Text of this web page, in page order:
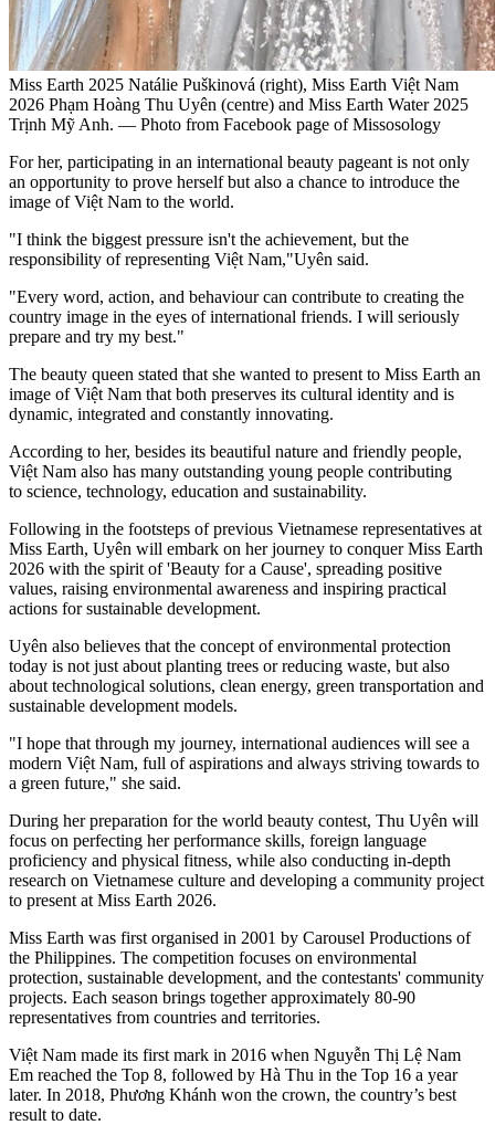
Miss Earth 2025 Natálie Puškinová (right), Miss Earth Việt Nam
2026 Phạm Hoàng Thu Uyên (centre) and Miss Earth Water 2025
Trịnh Mỹ Anh. — Photo from Facebook page of Missosology
For her, participating in an international beauty pageant is not only
an opportunity to prove herself but also a chance to introduce the
image of Việt Nam to the world.
"I think the biggest pressure isn't the achievement, but the
responsibility of representing Việt Nam,"Uyên said.
"Every word, action, and behaviour can contribute to creating the
country image in the eyes of international friends. I will seriously
prepare and try my best."
The beauty queen stated that she wanted to present to Miss Earth an
image of Việt Nam that both preserves its cultural identity and is
dynamic, integrated and constantly innovating.
According to her, besides its beautiful nature and friendly people,
Việt Nam also has many outstanding young people contributing
to science, technology, education and sustainability.
Following in the footsteps of previous Vietnamese representatives at
Miss Earth, Uyên will embark on her journey to conquer Miss Earth
2026 with the spirit of 'Beauty for a Cause', spreading positive
values, raising environmental awareness and inspiring practical
actions for sustainable development.
Uyên also believes that the concept of environmental protection
today is not just about planting trees or reducing waste, but also
about technological solutions, clean energy, green transportation and
sustainable development models.
"I hope that through my journey, international audiences will see a
modern Việt Nam, full of aspirations and always striving towards to
a green future," she said.
During her preparation for the world beauty contest, Thu Uyên will
focus on perfecting her performance skills, foreign language
proficiency and physical fitness, while also conducting in-depth
research on Vietnamese culture and developing a community project
to present at Miss Earth 2026.
Miss Earth was first organised in 2001 by Carousel Productions of
the Philippines. The competition focuses on environmental
protection, sustainable development, and the contestants' community
projects. Each season brings together approximately 80-90
representatives from countries and territories.
Việt Nam made its first mark in 2016 when Nguyễn Thị Lệ Nam
Em reached the Top 8, followed by Hà Thu in the Top 16 a year
later. In 2018, Phương Khánh won the crown, the country’s best
result to date.